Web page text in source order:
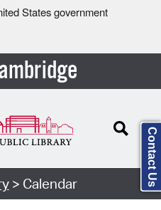
States government
> Calendar Contact Us